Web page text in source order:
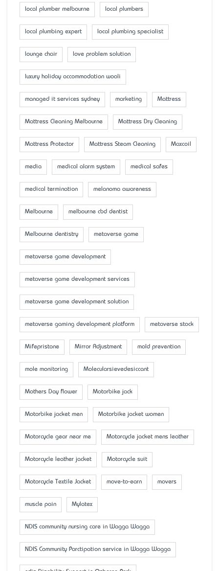
local plumber melbourne local plumbers
local plumbing expert local plumbing specialist
lounge chair love problem solution
luxury holiday accommodation wooli
managed it services sydney marketing Mattress
Mattress Cleaning Melbourne Mattress Dry Cleaning
Mattress Protector Mattress Steam Cleaning Maxcoil
media medical alarm system medical safes
medical termination melanoma awareness
Melbourne melbourne cbd dentist
Melbourne dentistry metaverse game
metaverse game development
metaverse game development services
metaverse game development solution
metaverse gaming development platform metaverse stock
Mifepristone Mirror Adjustment mold prevention
mole monitoring Molecularsievedesiccant
Mother’s Day flower Motorbike jack
Motorbike jacket men Motorbike jacket women
Motorcycle gear near me Motorcycle jacket mens leather
Motorcycle leather jacket Motorcycle suit
Motorcycle Textile Jacket move-to-earn movers
muscle pain Mylatex
NDIS community nursing care in Wagga Wagga
NDIS Community Parctipation service in Wagga Wagga